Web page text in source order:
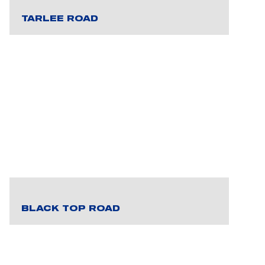
TARLEE ROAD
BLACK TOP ROAD